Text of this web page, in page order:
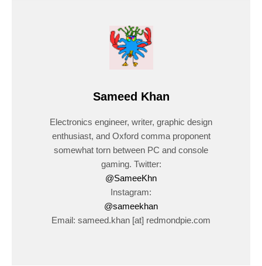
Sameed Khan
Electronics engineer, writer, graphic design
enthusiast, and Oxford comma proponent
somewhat torn between PC and console
gaming. Twitter:
@SameeKhn
Instagram:
@sameekhan
Email: sameed.khan [at] redmondpie.com